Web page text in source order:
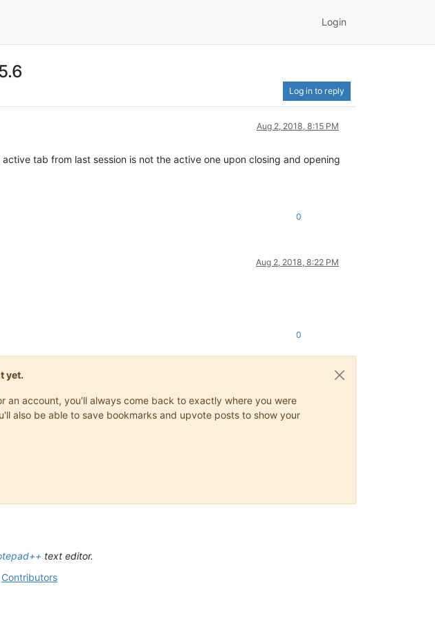
Login
Log in to reply
Aug 2, 2018, 8:15 PM
tab from last session is not the active one upon closing and opening
0
Aug 2, 2018, 8:22 PM
0
yet.
an account, you'll always come back to exactly where you were
also be able to save bookmarks and upvote posts to show your
text editor.
Contributors